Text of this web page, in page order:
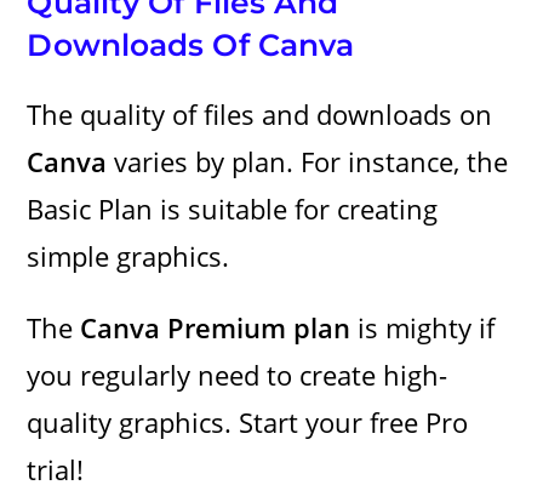
Downloads Of Canva
The quality of files and downloads on
Canva varies by plan. For instance, the
Basic Plan is suitable for creating
simple graphics.
The Canva Premium plan is mighty if
you regularly need to create high-
quality graphics. Start your free Pro
trial!